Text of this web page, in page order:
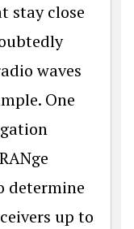
stay close
waves
One
determine
up to